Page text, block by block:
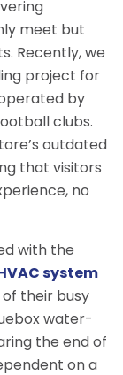
meet but
Recently, we
project for
by
clubs.
outdated
that visitors
no
with the
system
their busy
water-
the end of
on a